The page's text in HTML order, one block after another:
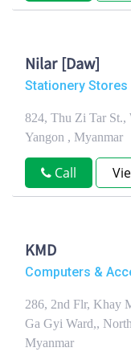
Nilar [Daw]
Stationery Stores
824, Thu Zi Tar St.,
Yangon , Myanmar
Call
KMD
Computers &
286, 2nd Flr, Khay
Ga Gyi Ward,,
Myanmar